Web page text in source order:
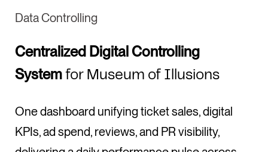
Data Controlling
Centralized Digital Controlling
System for Museum of Illusions
One dashboard unifying ticket sales, digital
KPIs, ad spend, reviews, and PR visibility,